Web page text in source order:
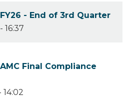
FY26 - End of 3rd Quarter
16:37
Final Compliance
14:02